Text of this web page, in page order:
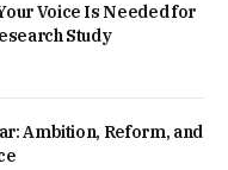
Voice Is Needed for
Study
Ambition, Reform, and